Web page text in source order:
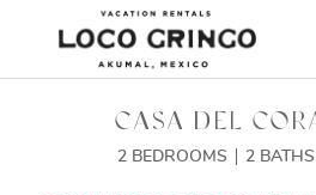
Skip to main content
RENTALSCASA DEL
2 BEDROOMS 2 BATHS